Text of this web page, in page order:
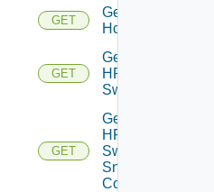
GET
Get
Hcx
GET
Get
HPE
Switch
GET
Get
HPE
Switch
Snmp
Config